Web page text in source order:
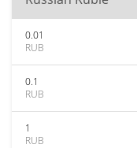
0.01
RUB
0.1
RUB
1
RUB